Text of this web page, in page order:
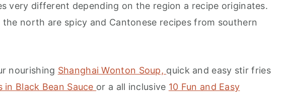
very different depending on the region a recipe originates.
the north are spicy and Cantonese recipes from southern
nourishing Shanghai Wonton Soup, quick and easy stir fries
in Black Bean Sauce or a all inclusive 10 Fun and Easy